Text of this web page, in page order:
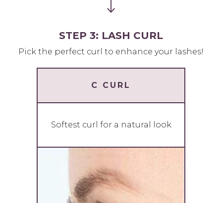
STEP 3: LASH CURL
Pick the perfect curl to enhance your lashes!
C CURL
Softest curl for a natural look